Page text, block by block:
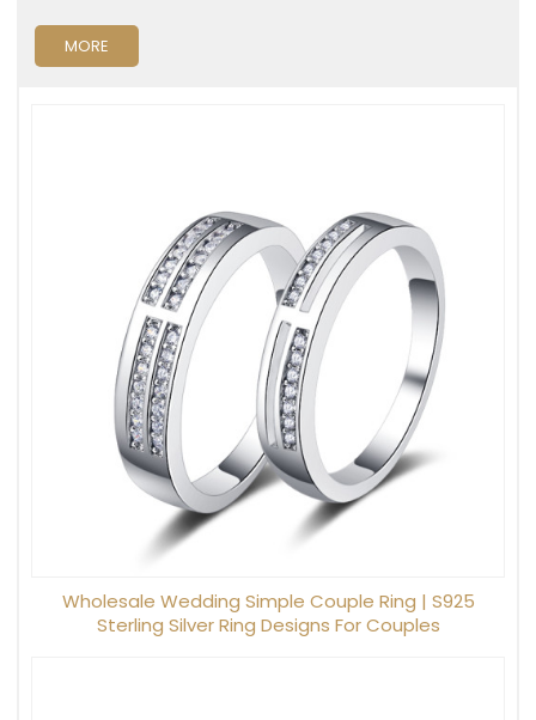
MORE
Wholesale Wedding Simple Couple Ring | S925
Sterling Silver Ring Designs For Couples